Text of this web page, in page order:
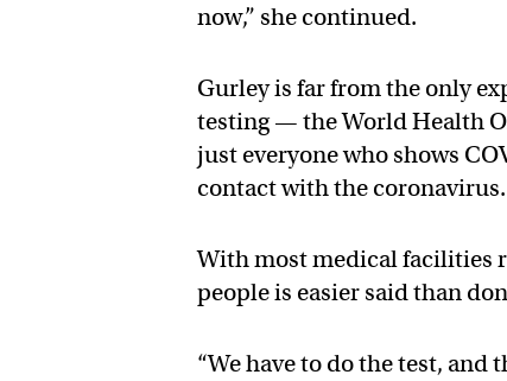
now,” she continued.
Gurley is far from the only
testing — the World Health
just everyone who shows
contact with the coronavirus.
With most medical facilities
people is easier said than
“We have to do the test, and